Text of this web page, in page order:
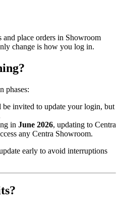
place orders in Showroom
change is how you log in.
phases:
be invited to update your login, but
in June 2026, updating to Centra
any Centra Showroom.
early to avoid interruptions